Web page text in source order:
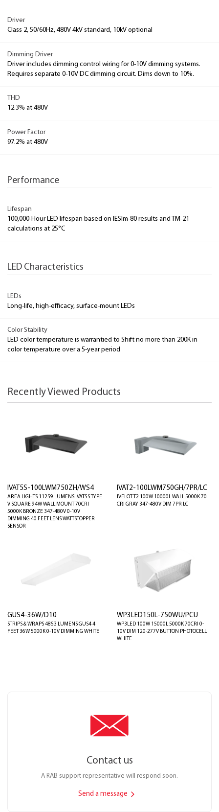
Driver
Class 2, 50/60Hz, 480V 4kV standard, 10kV optional
Dimming Driver
Driver includes dimming control wiring for 0-10V dimming systems.
Requires separate 0-10V DC dimming circuit. Dims down to 10%.
THD
12.3% at 480V
Power Factor
97.2% at 480V
Performance
Lifespan
100,000-Hour LED lifespan based on IESlm-80 results and TM-21
calculations at 25°C
LED Characteristics
LEDs
Long-life, high-efficacy, surface-mount LEDs
Color Stability
LED color temperature is warrantied to Shift no more than 200K in
color temperature over a 5-year period
Recently Viewed Products
IVAT5S-100LWM750ZH/WS4
AREA LIGHTS 11259 LUMENS IVAT5S TYPE
V SQUARE 94W WALL MOUNT 70CRI
5000K BRONZE 347-480V 0-10V
DIMMING 40 FEET LENS WATTSTOPPER
SENSOR
IVAT2-100LWM750GH/7PR/LC
IVELOT T2 100W 10000L WALL 5000K 70
CRI GRAY 347-480V DIM 7PR LC
GUS4-36W/D10
STRIPS & WRAPS 4853 LUMENS GUS4 4
FEET 36W 5000K 0-10V DIMMING WHITE
WP3LED150L-750WU/PCU
WP3LED 100W 15000L 5000K 70CRI 0-
10V DIM 120-277V BUTTON PHOTOCELL
WHITE
Contact us
A RAB support representative will respond soon.
Send a message